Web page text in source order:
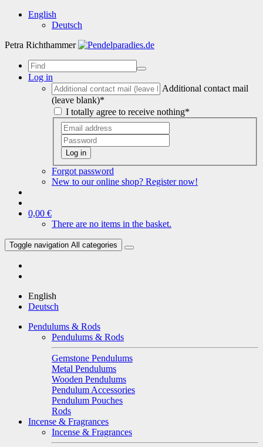
English
Deutsch
Petra Richthammer
Log in
Additional contact mail
(leave blank)*
I totally agree to receive nothing*
Log in
Forgot password
New to our online shop? Register now!
0,00 €
There are no items in the basket.
Toggle navigation All categories
English
Deutsch
Pendulums & Rods
Pendulums & Rods
Gemstone Pendulums
Metal Pendulums
Wooden Pendulums
Pendulum Accessories
Pendulum Pouches
Rods
Incense & Fragrances
Incense & Fragrances